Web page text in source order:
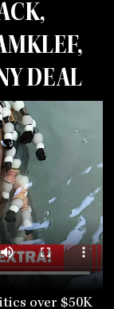
DEAL
over $50K